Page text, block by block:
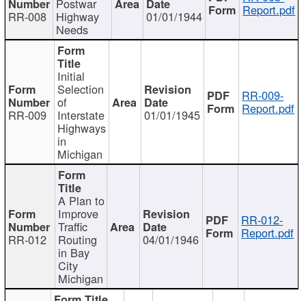
RR-008 Highway
Needs
01/01/1944 Report.pdf
RR-009
Initial
Selection
of
Interstate
Highways
in
Michigan
01/01/1945
RR-009-
Report.pdf
RR-012
A Plan to
Improve
Traffic
Routing
in Bay
City
Michigan
04/01/1946
RR-012-
Report.pdf